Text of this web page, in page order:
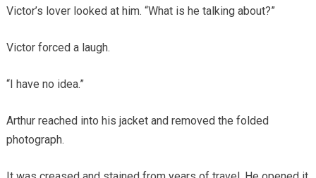
Victor’s lover looked at him. “What is he talking about?”
Victor forced a laugh.
“I have no idea.”
Arthur reached into his jacket and removed the folded
photograph.